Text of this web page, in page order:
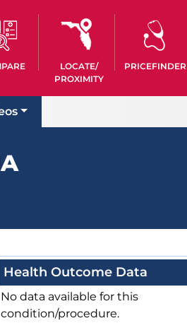
LOCATE/
PROXIMITY
PRICEFINDER
Health Outcome Data
No data available for this
condition/procedure.